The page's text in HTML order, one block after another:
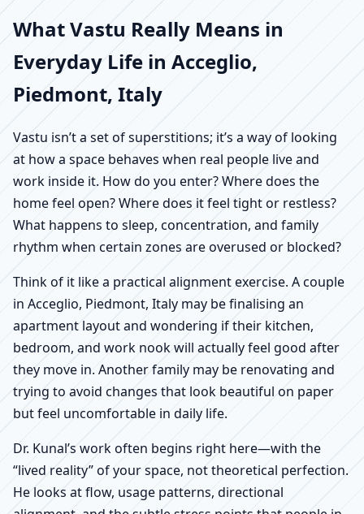
What Vastu Really Means in
Everyday Life in Acceglio,
Piedmont, Italy
Vastu isn’t a set of superstitions; it’s a way of looking
at how a space behaves when real people live and
work inside it. How do you enter? Where does the
home feel open? Where does it feel tight or restless?
What happens to sleep, concentration, and family
rhythm when certain zones are overused or blocked?
Think of it like a practical alignment exercise. A couple
in Acceglio, Piedmont, Italy may be finalising an
apartment layout and wondering if their kitchen,
bedroom, and work nook will actually feel good after
they move in. Another family may be renovating and
trying to avoid changes that look beautiful on paper
but feel uncomfortable in daily life.
Dr. Kunal’s work often begins right here—with the
“lived reality” of your space, not theoretical perfection.
He looks at flow, usage patterns, directional